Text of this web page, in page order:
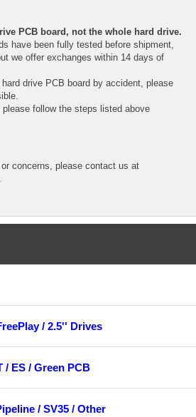
PCB board, not the whole hard drive.
have been fully tested before shipment,
we offer exchanges within 14 days of
drive PCB board by accident, please
follow the steps listed above
concerns, please contact us at
.
/ 2.5'' Drives
/ ES / Green PCB
/ SV35 / Other